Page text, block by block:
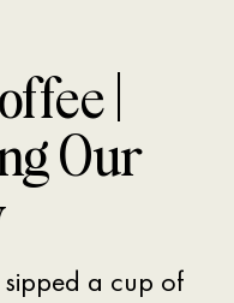
|
Our
sipped a cup of